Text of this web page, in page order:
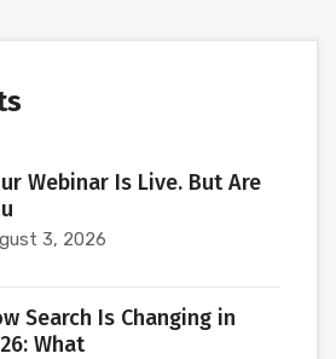
Webinar Is Live. But Are
3, 2026
Search Is Changing in
What